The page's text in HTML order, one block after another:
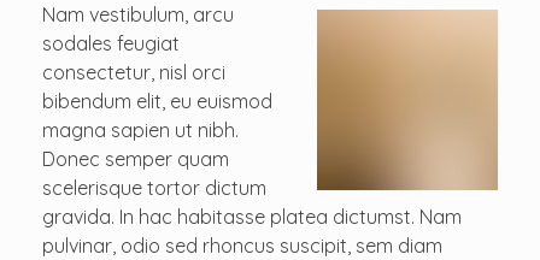
Nam vestibulum, arcu
sodales feugiat
consectetur, nisl orci
bibendum elit, eu euismod
magna sapien ut nibh.
Donec semper quam
scelerisque tortor dictum
gravida. In hac habitasse platea dictumst. Nam
pulvinar, odio sed rhoncus suscipit, sem diam